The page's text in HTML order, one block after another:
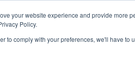
your website experience and provide more
Policy.
to comply with your preferences, we'll have to
START - Vendor Risk